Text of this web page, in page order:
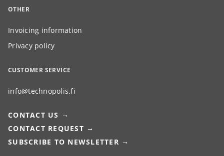
OTHER
Invoicing information
Privacy policy
CUSTOMER SERVICE
info@technopolis.fi
CONTACT US
CONTACT REQUEST
SUBSCRIBE TO NEWSLETTER